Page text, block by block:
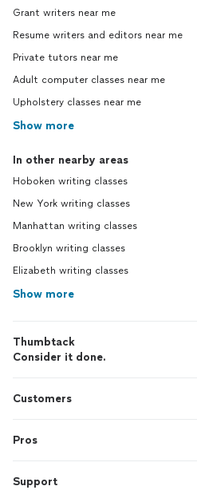
Grant writers near me
Resume writers and editors near me
Private tutors near me
Adult computer classes near me
Upholstery classes near me
Show more
In other nearby areas
Hoboken writing classes
New York writing classes
Manhattan writing classes
Brooklyn writing classes
Elizabeth writing classes
Show more
Thumbtack
Consider it done.
Customers
Pros
Support